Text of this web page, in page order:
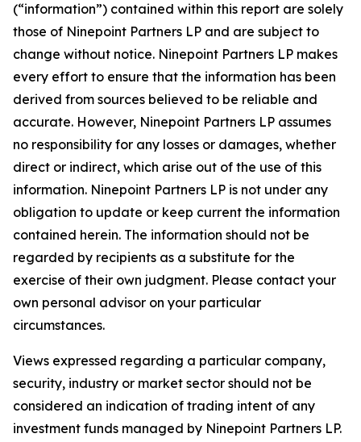
(“information”) contained within this report are solely
those of Ninepoint Partners LP and are subject to
change without notice. Ninepoint Partners LP makes
every effort to ensure that the information has been
derived from sources believed to be reliable and
accurate. However, Ninepoint Partners LP assumes
no responsibility for any losses or damages, whether
direct or indirect, which arise out of the use of this
information. Ninepoint Partners LP is not under any
obligation to update or keep current the information
contained herein. The information should not be
regarded by recipients as a substitute for the
exercise of their own judgment. Please contact your
own personal advisor on your particular
circumstances.
Views expressed regarding a particular company,
security, industry or market sector should not be
considered an indication of trading intent of any
investment funds managed by Ninepoint Partners LP.